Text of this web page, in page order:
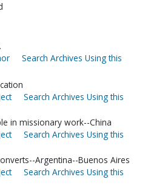
Search Archives Using this
Search Archives Using this
in missionary work--China
Search Archives Using this
Argentina--Buenos Aires
Search Archives Using this